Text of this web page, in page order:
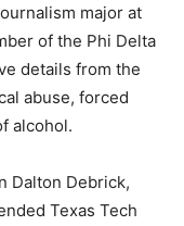
major at
of the Phi Delta
details from the
abuse, forced
alcohol.
Dalton Debrick,
Texas Tech